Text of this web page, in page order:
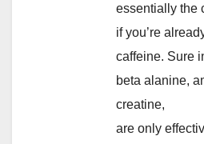
essentially the
if you’re
caffeine. Sure
beta alanine,
creatine,
are only